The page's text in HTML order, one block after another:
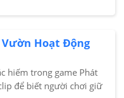
Vườn Hoạt Động
hiếm trong game Phát
để biết người chơi giữ